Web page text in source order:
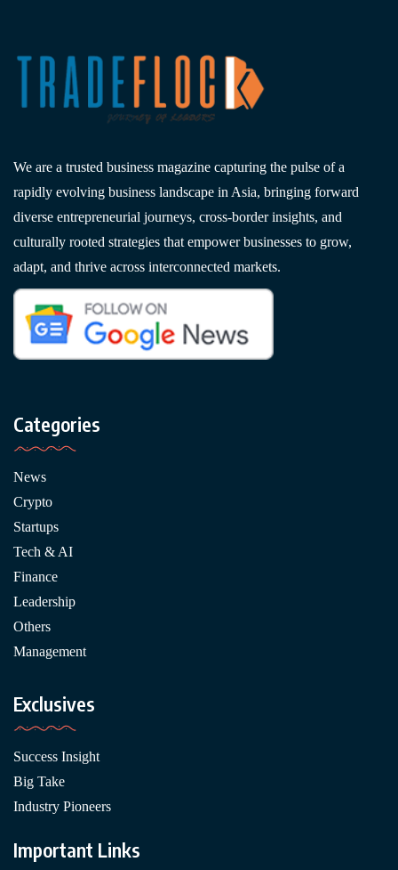
We are a trusted business magazine capturing the pulse of a
rapidly evolving business landscape in Asia, bringing forward
diverse entrepreneurial journeys, cross-border insights, and
culturally rooted strategies that empower businesses to grow,
adapt, and thrive across interconnected markets.
Categories
News
Crypto
Startups
Tech & AI
Finance
Leadership
Others
Management
Exclusives
Success Insight
Big Take
Industry Pioneers
Important Links